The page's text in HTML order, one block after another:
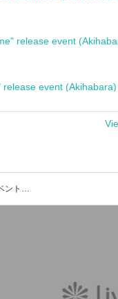
release event
event (Akihabara)
中２映画プロジェクト・アイドル部のイベント・チケット予約・購入・販売情報一覧